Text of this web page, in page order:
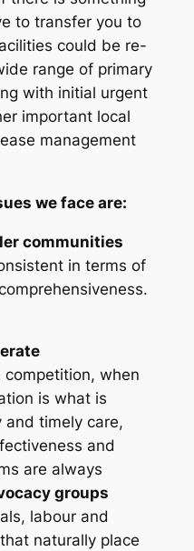
to transfer you to
could be re-
range of primary
with initial urgent
important local
management
we face are:
communities
in terms of
competition, when
is what is
and timely care,
and
are always
groups
labour and
naturally place